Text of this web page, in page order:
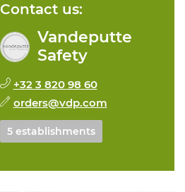
Contact us:
Vandeputte
Safety
+32 3 820 98 60
orders@vdp.com
5 establishments